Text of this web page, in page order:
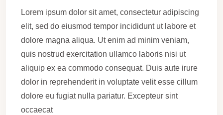
Lorem ipsum dolor sit amet, consectetur adipiscing
elit, sed do eiusmod tempor incididunt ut labore et
dolore magna aliqua. Ut enim ad minim veniam,
quis nostrud exercitation ullamco laboris nisi ut
aliquip ex ea commodo consequat. Duis aute irure
dolor in reprehenderit in voluptate velit esse cillum
dolore eu fugiat nulla pariatur. Excepteur sint
occaecat